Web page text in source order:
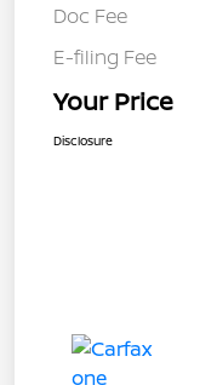
Doc Fee
E-filing Fee
Your Price
Disclosure